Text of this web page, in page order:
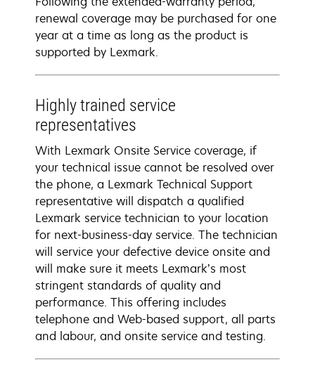
renewal coverage may be purchased for one
year at a time as long as the product is
supported by Lexmark.
Highly trained service
representatives
With Lexmark Onsite Service coverage, if
your technical issue cannot be resolved over
the phone, a Lexmark Technical Support
representative will dispatch a qualified
Lexmark service technician to your location
for next-business-day service. The technician
will service your defective device onsite and
will make sure it meets Lexmark’s most
stringent standards of quality and
performance. This offering includes
telephone and Web-based support, all parts
and labour, and onsite service and testing.